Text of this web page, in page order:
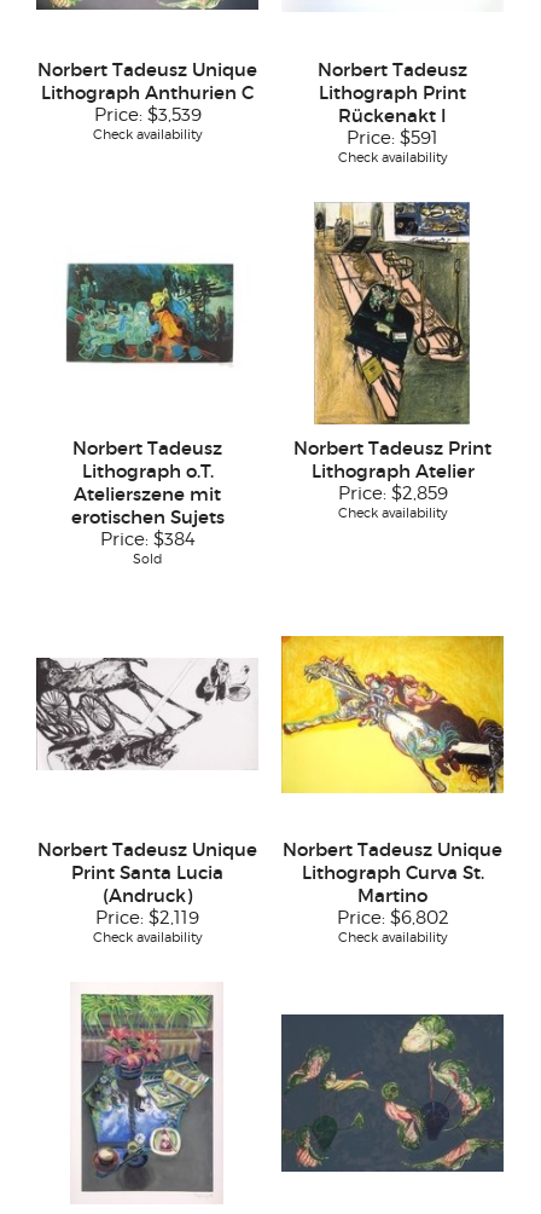
Norbert Tadeusz Unique
Lithograph Anthurien C
Price: $3,539
Check availability
Norbert Tadeusz
Lithograph Print
Rückenakt I
Price: $591
Check availability
Norbert Tadeusz
Lithograph o.T.
Atelierszene mit
erotischen Sujets
Price: $384
Sold
Norbert Tadeusz Print
Lithograph Atelier
Price: $2,859
Check availability
Norbert Tadeusz Unique
Print Santa Lucia
(Andruck)
Price: $2,119
Check availability
Norbert Tadeusz Unique
Lithograph Curva St.
Martino
Price: $6,802
Check availability